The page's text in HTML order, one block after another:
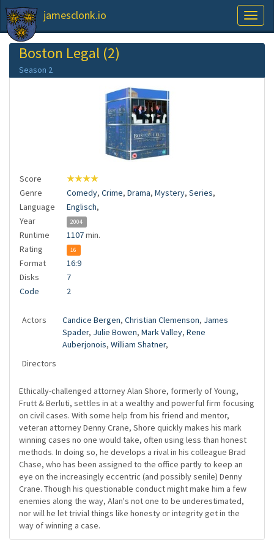
jamesclonk.io
Boston Legal (2)
Season 2
Score
★★★★
Genre
Comedy, Crime, Drama, Mystery, Series,
Language
Englisch,
Year
2004
Runtime 1107min.
Rating
16
Format
16:9
Disks
7
Code
2
Actors Candice Bergen, Christian Clemenson, James
Spader, Julie Bowen, Mark Valley, Rene
Auberjonois, William Shatner,
Directors
Ethically-challenged attorney Alan Shore, formerly of Young,
Frutt & Berluti, settles in at a wealthy and powerful firm focusing
on civil cases. With some help from his friend and mentor,
veteran attorney Denny Crane, Shore quickly makes his mark
winning cases no one would take, often using less than honest
methods. In doing so, he develops a rival in his colleague Brad
Chase, who has been assigned to the office partly to keep an
eye on the increasingly eccentric (and possibly senile) Denny
Crane. Though his questionable conduct might make him a few
enemies along the way, Alan's not one to be underestimated,
nor will he let trivial things like honesty or integrity get in the
way of winning a case.